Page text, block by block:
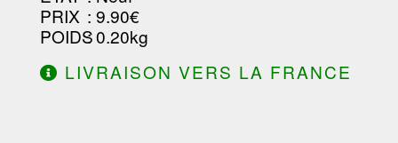
PRIX : 9.90€
POIDS: 0.20kg
LIVRAISON VERS LA FRANCE